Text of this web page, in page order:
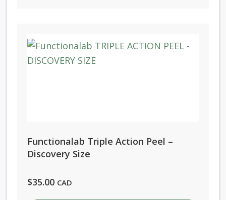
Functionalab Triple Action Peel –
Discovery Size
$35.00 CAD